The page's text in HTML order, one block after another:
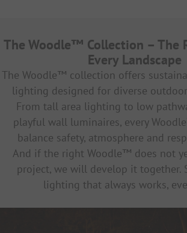
The Woodle™ Collection – The
Every Landscape
The Woodle™ collection offers
lighting designed for diverse
From tall area lighting to low
playful wall luminaires, every
balance safety, atmosphere and
And if the right Woodle™ does not
project, we will develop it together.
lighting that always works,